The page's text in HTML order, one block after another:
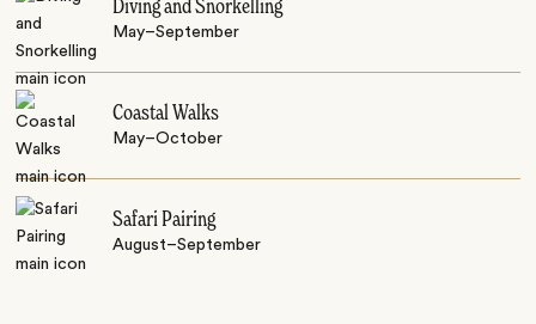
Diving and Snorkelling
May–September
Coastal Walks
May–October
Safari Pairing
August–September